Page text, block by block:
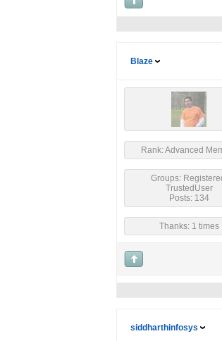
Blaze
Rank: Advanced
Groups:
TrustedUser
Posts: 134
Thanks: 1 times
siddharthinfosys